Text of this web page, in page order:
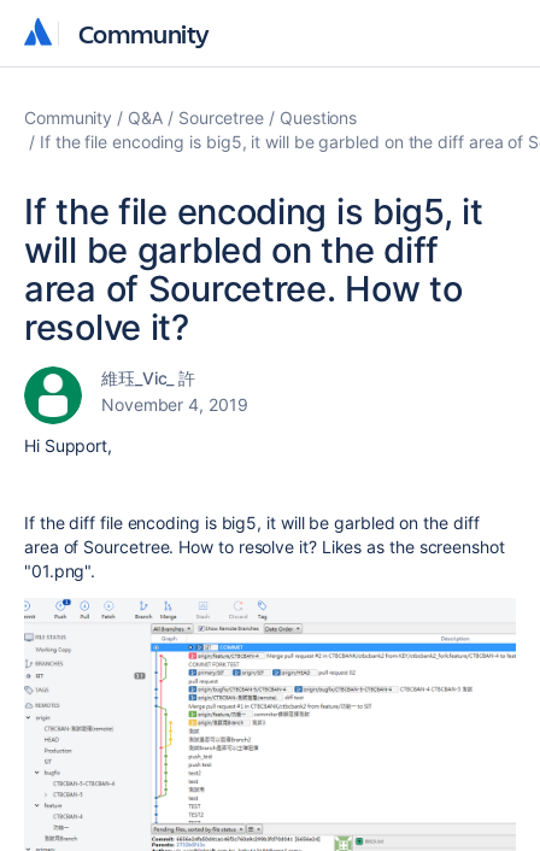
Community
Community
Community Q&A Sourcetree
Questions
If the file encoding is big5, it will be garbled on the diff area of
If the file encoding is big5, it
will be garbled on the diff
area of Sourcetree. How to
resolve it?
維珏_Vic_ 許
November 4, 2019
Hi Support,
If the diff file encoding is big5, it will be garbled on the diff
area of Sourcetree. How to resolve it? Likes as the screenshot
"01.png".